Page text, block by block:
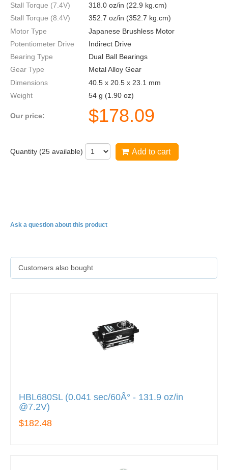
Stall Torque (7.4V)
318.0 oz/in (22.9 kg.cm)
Stall Torque (8.4V)
352.7 oz/in (352.7 kg.cm)
Motor Type
Japanese Brushless Motor
Potentiometer Drive
Indirect Drive
Bearing Type
Dual Ball Bearings
Gear Type
Metal Alloy Gear
Dimensions
40.5 x 20.5 x 23.1 mm
Weight
54 g (1.90 oz)
Our price: $178.09
Quantity (25 available) Add to cart
Ask a question about this product
Customers also bought
HBL680SL (0.041 sec/60Â° - 131.9 oz/in
@7.2V)
$182.48